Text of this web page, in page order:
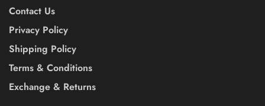
Contact Us
Privacy Policy
Shipping Policy
Terms & Conditions
Exchange & Returns